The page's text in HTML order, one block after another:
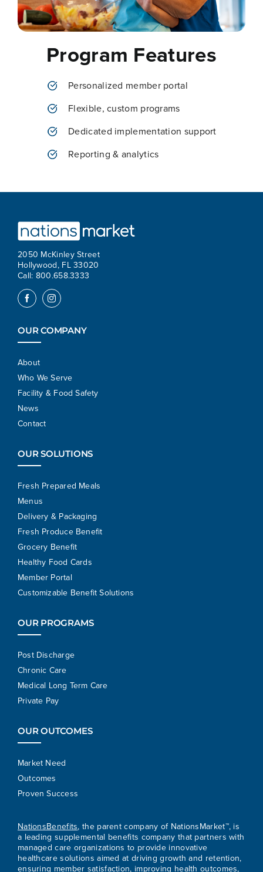
Program Features
Personalized member portal
Flexible, custom programs
Dedicated implementation support
Reporting & analytics
2050 McKinley Street
Hollywood, FL 33020
Call: 800.658.3333
OUR COMPANY
About
Who We Serve
Facility & Food Safety
News
Contact
OUR SOLUTIONS
Fresh Prepared Meals
Menus
Delivery & Packaging
Fresh Produce Benefit
Grocery Benefit
Healthy Food Cards
Member Portal
Customizable Benefit Solutions
OUR PROGRAMS
Post Discharge
Chronic Care
Medical Long Term Care
Private Pay
OUR OUTCOMES
Market Need
Outcomes
Proven Success
NationsBenefits, the parent company of NationsMarket™, is
a leading supplemental benefits company that partners with
managed care organizations to provide innovative
healthcare solutions aimed at driving growth and retention,
ensuring member satisfaction, improving health outcomes,